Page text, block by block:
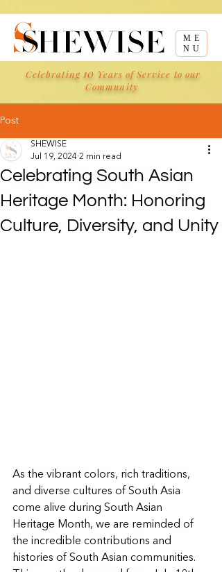
ME
NU
Celebrating 10 Years of Service to our
Community
Post
Celebrating South Asian
Heritage Month: Honoring
Culture, Diversity, and Unity
SHEWISE
Jul 19, 2024 2 min read
As the vibrant colors, rich traditions,
and diverse cultures of South Asia
come alive during South Asian
Heritage Month, we are reminded of
the incredible contributions and
histories of South Asian communities.